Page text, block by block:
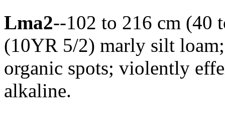
Lma2--102 to 216 cm (40
(10YR 5/2) marly silt
organic spots; violently
alkaline.